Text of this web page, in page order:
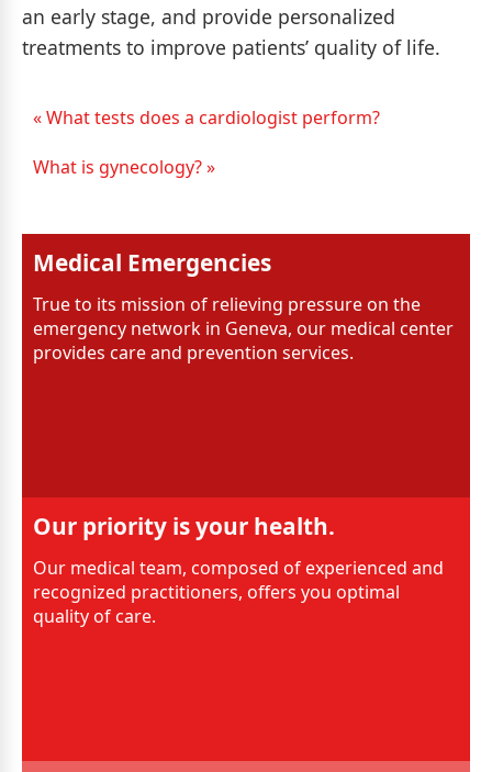
an early stage, and provide personalized
treatments to improve patients’ quality of life.
« What tests does a cardiologist perform?
What is gynecology? »
Medical Emergencies
True to its mission of relieving pressure on the
emergency network in Geneva, our medical center
provides care and prevention services.
Our priority is your health.
Our medical team, composed of experienced and
recognized practitioners, offers you optimal
quality of care.